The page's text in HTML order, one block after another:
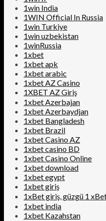
1win India
1WIN Official In Russia
1win Turkiye
1win uzbekistan
1winRussia
1xbet
1xbet apk
1xbet arabic
1xbet AZ Casino
1XBET AZ Giriş
1xbet Azerbajan
1xbet Azerbaydjan
1xbet Bangladesh
1xbet Brazil
1xbet Casino AZ
1xbet casino BD
1xbet Casino Online
1xbet download
1xbet egypt
1xbet giriş
1xBet giriş, güzgü 1
1xbet india
1xbet Kazahstan